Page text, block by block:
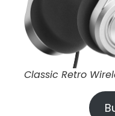
Classic Retro